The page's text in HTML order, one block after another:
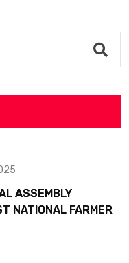
ASSEMBLY
NATIONAL FARMERS